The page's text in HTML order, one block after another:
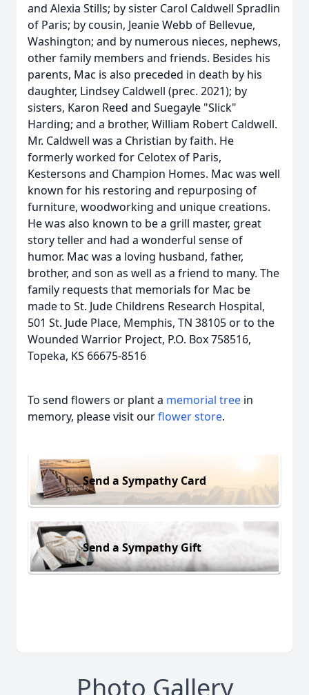
and Alexia Stills; by sister Carol Caldwell Spradlin
of Paris; by cousin, Jeanie Webb of Bellevue,
Washington; and by numerous nieces, nephews,
other family members and friends. Besides his
parents, Mac is also preceded in death by his
daughter, Lindsey Caldwell (prec. 2021); by
sisters, Karon Reed and Suegayle "Slick"
Harding; and a brother, William Robert Caldwell.
Mr. Caldwell was a Christian by faith. He
formerly worked for Celotex of Paris,
Kestersons and Champion Homes. Mac was well
known for his restoring and repurposing of
furniture, woodworking and unique creations.
He was also known to be a grill master, great
story teller and had a wonderful sense of
humor. Mac was a loving husband, father,
brother, and son as well as a friend to many. The
family requests that memorials for Mac be
made to St. Jude Childrens Research Hospital,
501 St. Jude Place, Memphis, TN 38105 or to the
Wounded Warrior Project, P.O. Box 758516,
Topeka, KS 66675-8516
To send flowers or plant a memorial tree in
memory, please visit ourflower store.
Send a Sympathy Card
Send a Sympathy Gift
Photo Gallery